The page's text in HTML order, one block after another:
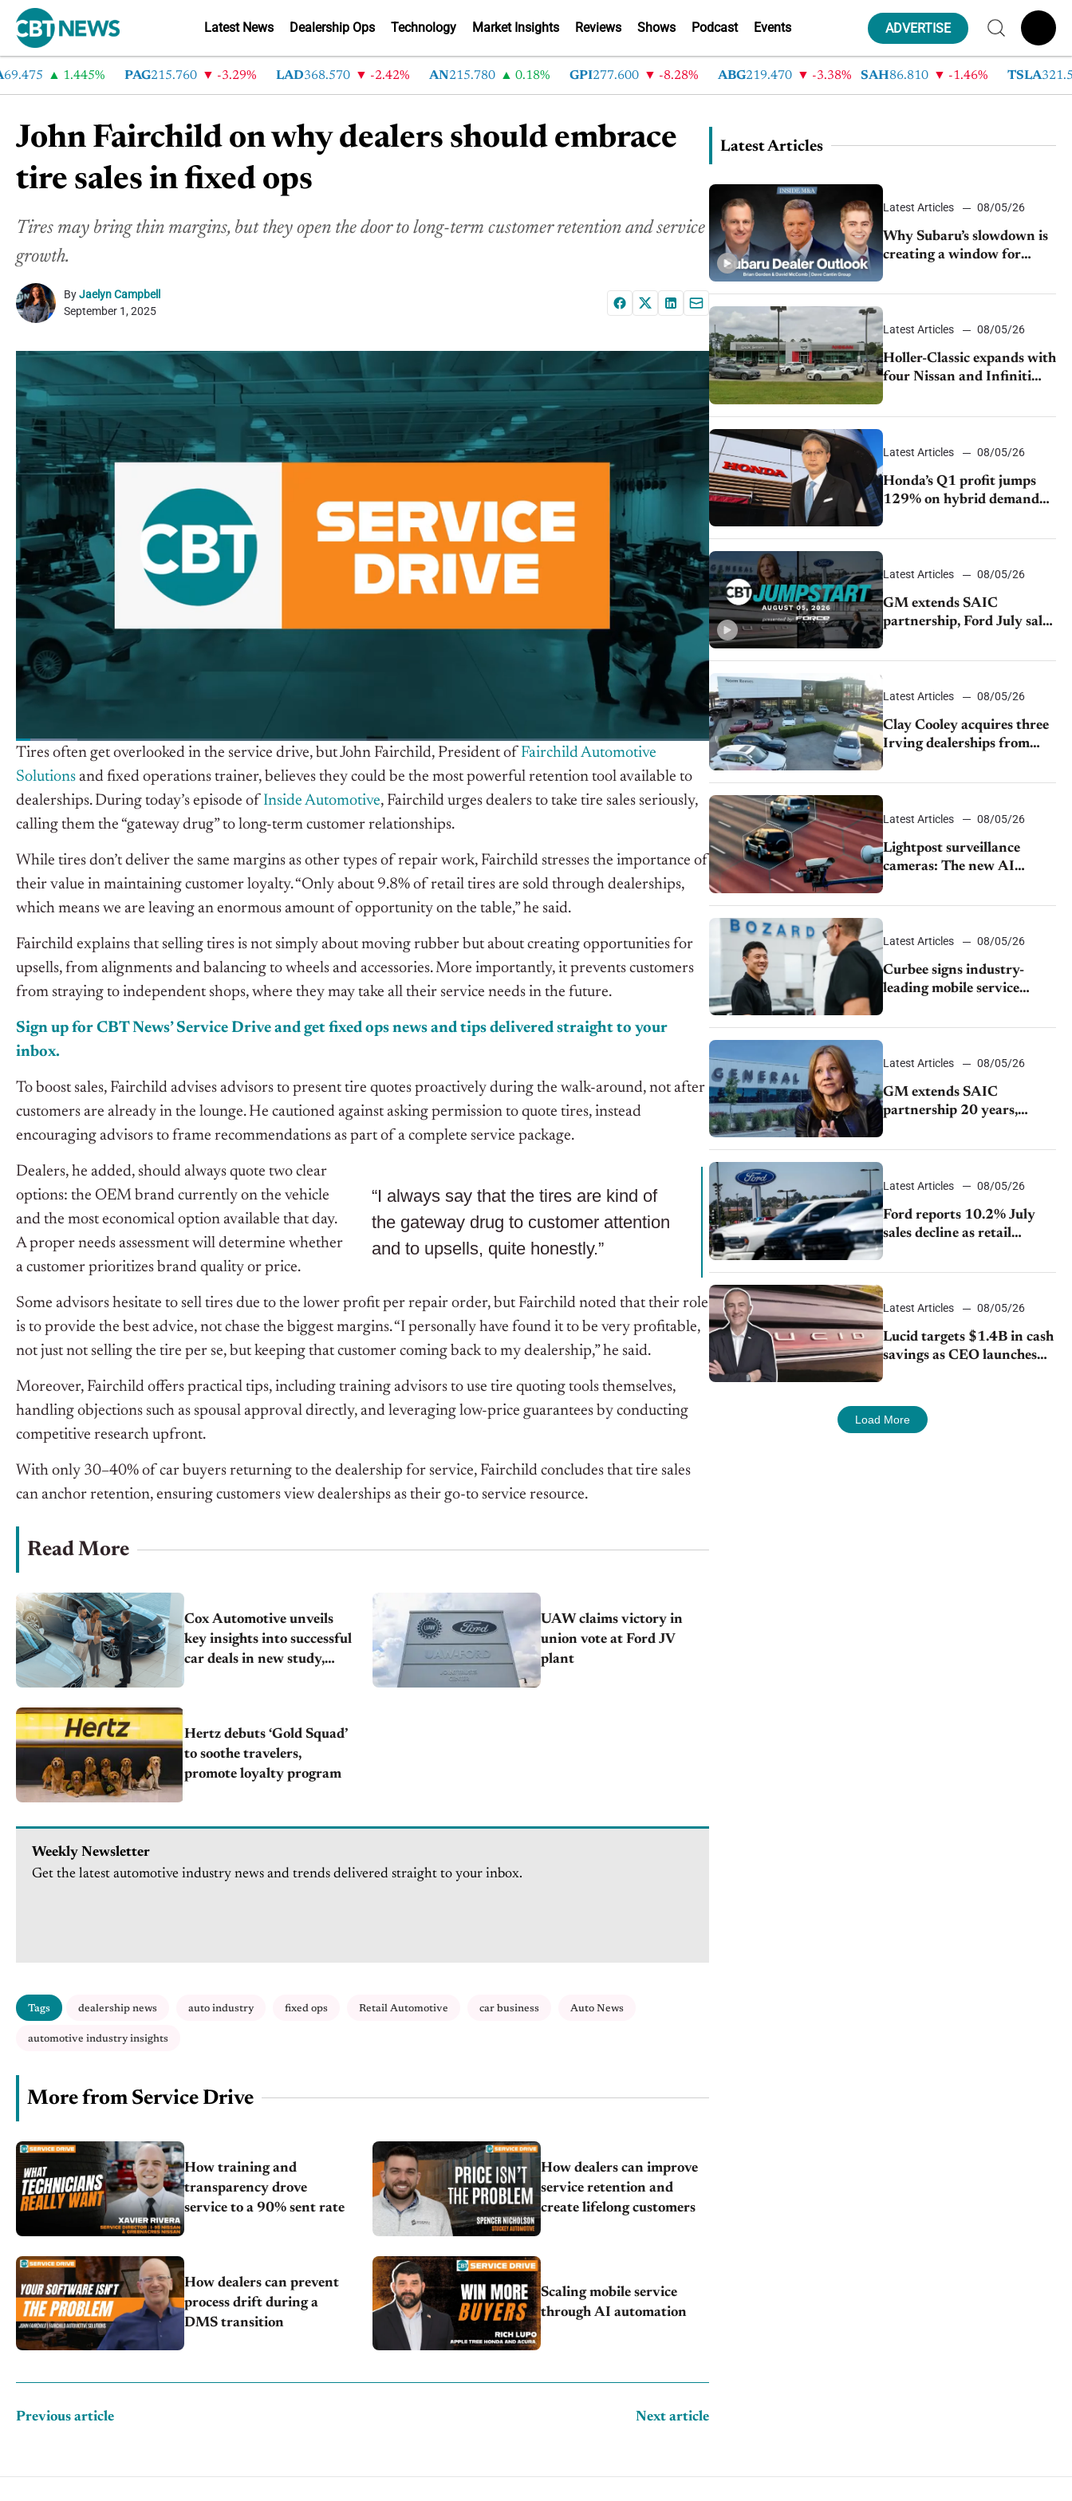
Latest News Dealership Ops Technology Market Insights Reviews Shows Podcast Events ADVERTISE
1.445% PAG215.760 -3.29% LAD368.570 -2.42% AN 215.780 0.18% GPI 277.600 -8.28% ABG219.470 -3.38% SAH86.810 -1.46% TSLA321.550
John Fairchild on why dealers should embrace
tire sales in fixed ops
Tires may bring thin margins, but they open the door to long-term customer retention and service
growth.
ByJaelyn Campbell
September 1, 2025
Tires often get overlooked in the service drive, but John Fairchild, President of Fairchild Automotive
Solutions and fixed operations trainer, believes they could be the most powerful retention tool available to
dealerships. During today’s episode of Inside Automotive, Fairchild urges dealers to take tire sales seriously,
calling them the “gateway drug” to long-term customer relationships.
While tires don’t deliver the same margins as other types of repair work, Fairchild stresses the importance of
their value in maintaining customer loyalty. “Only about 9.8% of retail tires are sold through dealerships,
which means we are leaving an enormous amount of opportunity on the table,” he said.
Fairchild explains that selling tires is not simply about moving rubber but about creating opportunities for
upsells, from alignments and balancing to wheels and accessories. More importantly, it prevents customers
from straying to independent shops, where they may take all their service needs in the future.
Sign up for CBT News’ Service Drive and get fixed ops news and tips delivered straight to your
inbox.
To boost sales, Fairchild advises advisors to present tire quotes proactively during the walk-around, not after
customers are already in the lounge. He cautioned against asking permission to quote tires, instead
encouraging advisors to frame recommendations as part of a complete service package.
“I always say that the tires are kind of
the gateway drug to customer attention
and to upsells, quite honestly.”
Dealers, he added, should always quote two clear
options: the OEM brand currently on the vehicle
and the most economical option available that day.
A proper needs assessment will determine whether
a customer prioritizes brand quality or price.
Some advisors hesitate to sell tires due to the lower profit per repair order, but Fairchild noted that their role
is to provide the best advice, not chase the biggest margins. “I personally have found it to be very profitable,
not just not selling the tire per se, but keeping that customer coming back to my dealership,” he said.
Moreover, Fairchild offers practical tips, including training advisors to use tire quoting tools themselves,
handling objections such as spousal approval directly, and leveraging low-price guarantees by conducting
competitive research upfront.
With only 30–40% of car buyers returning to the dealership for service, Fairchild concludes that tire sales
can anchor retention, ensuring customers view dealerships as their go-to service resource.
Read More
Cox Automotive unveils
key insights into successful
car deals in new study,
UAW claims victory in
union vote at Ford JV
plant
Hertz debuts ‘Gold Squad’
to soothe travelers,
promote loyalty program
Weekly Newsletter
Get the latest automotive industry news and trends delivered straight to your inbox.
Tags dealership news auto industry fixed ops Retail Automotive car business Auto News
automotive industry insights
More from Service Drive
How training and
transparency drove
service to a 90% sent rate
How dealers can improve
service retention and
create lifelong customers
How dealers can prevent
process drift during a
DMS transition
Scaling mobile service
through AI automation
Previous article Next article
Latest Articles
Latest Articles 08/05/26
Why Subaru’s slowdown is
creating a window for
dealer M&A
Latest Articles 08/05/26
Holler-Classic expands with
four Nissan and Infiniti
dealerships
Latest Articles 08/05/26
Honda’s Q1 profit jumps
129% on hybrid demand
and tariff relief
Latest Articles 08/05/26
GM extends SAIC
partnership, Ford July sales
decline, Lucid launches
turnaround plan
Latest Articles 08/05/26
Clay Cooley acquires three
Irving dealerships from
The CAR Group
Latest Articles 08/05/26
Lightpost surveillance
cameras: The new AI
tracking your car?
Latest Articles 08/05/26
Curbee signs industry-
leading mobile service
dealership Bozard Ford
Lincoln
Latest Articles 08/05/26
GM extends SAIC
partnership 20 years,
expands China-built
exports amid global
competition
Latest Articles 08/05/26
Ford reports 10.2% July
sales decline as retail
strategy shifts
Latest Articles 08/05/26
Lucid targets $1.4B in cash
savings as CEO launches
turnaround plan
Load More